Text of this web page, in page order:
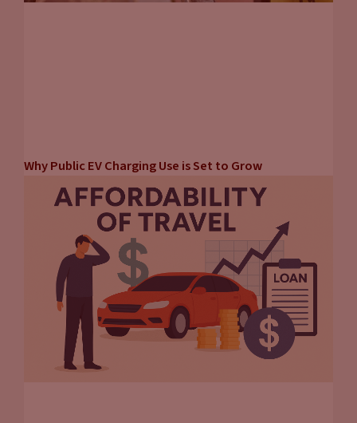
Why Public EV Charging Use is Set to Grow